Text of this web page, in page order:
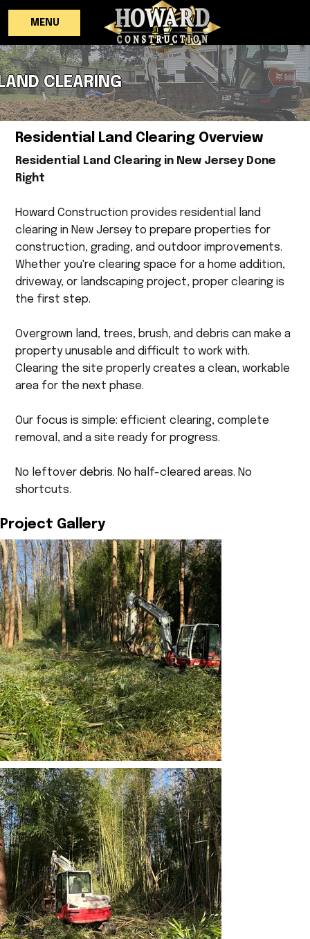
MENU
CLEARING
Residential Land Clearing Overview
Residential Land Clearing in New Jersey Done
Right
Howard Construction provides residential land
clearing in New Jersey to prepare properties for
construction, grading, and outdoor improvements.
Whether you're clearing space for a home addition,
driveway, or landscaping project, proper clearing is
the first step.
Overgrown land, trees, brush, and debris can make a
property unusable and difficult to work with.
Clearing the site properly creates a clean, workable
area for the next phase.
Our focus is simple: efficient clearing, complete
removal, and a site ready for progress.
No leftover debris. No half-cleared areas. No
shortcuts.
Project Gallery